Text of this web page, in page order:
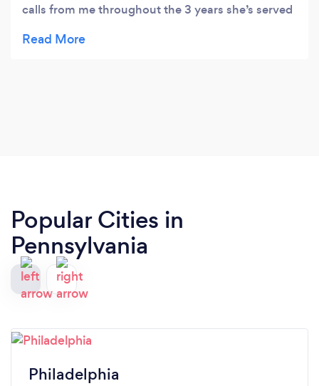
calls from me throughout the 3 years she’s served
recommended Linda to my friends and family and
Popular Cities in
Pennsylvania
Philadelphia